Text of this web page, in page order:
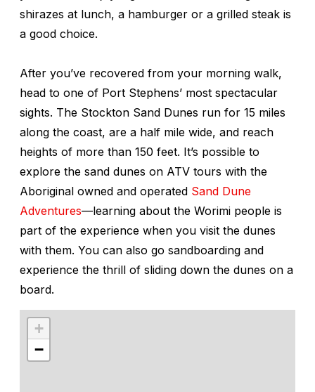
shirazes at lunch, a hamburger or a grilled steak is
a good choice.
After you’ve recovered from your morning walk,
head to one of Port Stephens’ most spectacular
sights. The Stockton Sand Dunes run for 15 miles
along the coast, are a half mile wide, and reach
heights of more than 150 feet. It’s possible to
explore the sand dunes on ATV tours with the
Aboriginal owned and operated Sand Dune
Adventures—learning about the Worimi people is
part of the experience when you visit the dunes
with them. You can also go sandboarding and
experience the thrill of sliding down the dunes on a
board.
+
−